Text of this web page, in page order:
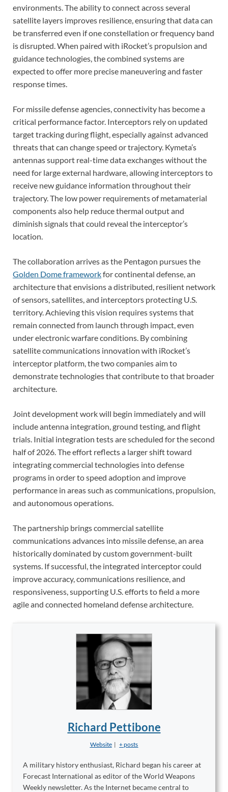
environments. The ability to connect across several
satellite layers improves resilience, ensuring that data can
be transferred even if one constellation or frequency band
is disrupted. When paired with iRocket’s propulsion and
guidance technologies, the combined systems are
expected to offer more precise maneuvering and faster
response times.
For missile defense agencies, connectivity has become a
critical performance factor. Interceptors rely on updated
target tracking during flight, especially against advanced
threats that can change speed or trajectory. Kymeta’s
antennas support real-time data exchanges without the
need for large external hardware, allowing interceptors to
receive new guidance information throughout their
trajectory. The low power requirements of metamaterial
components also help reduce thermal output and
diminish signals that could reveal the interceptor’s
location.
The collaboration arrives as the Pentagon pursues the
Golden Dome frameworkfor continental defense, an
architecture that envisions a distributed, resilient network
of sensors, satellites, and interceptors protecting U.S.
territory. Achieving this vision requires systems that
remain connected from launch through impact, even
under electronic warfare conditions. By combining
satellite communications innovation with iRocket’s
interceptor platform, the two companies aim to
demonstrate technologies that contribute to that broader
architecture.
Joint development work will begin immediately and will
include antenna integration, ground testing, and flight
trials. Initial integration tests are scheduled for the second
half of 2026. The effort reflects a larger shift toward
integrating commercial technologies into defense
programs in order to speed adoption and improve
performance in areas such as communications, propulsion,
and autonomous operations.
The partnership brings commercial satellite
communications advances into missile defense, an area
historically dominated by custom government-built
systems. If successful, the integrated interceptor could
improve accuracy, communications resilience, and
responsiveness, supporting U.S. efforts to field a more
agile and connected homeland defense architecture.
Richard Pettibone
Website | + posts
A military history enthusiast, Richard began his career at
Forecast International as editor of the World Weapons
Weekly newsletter. As the Internet became central to